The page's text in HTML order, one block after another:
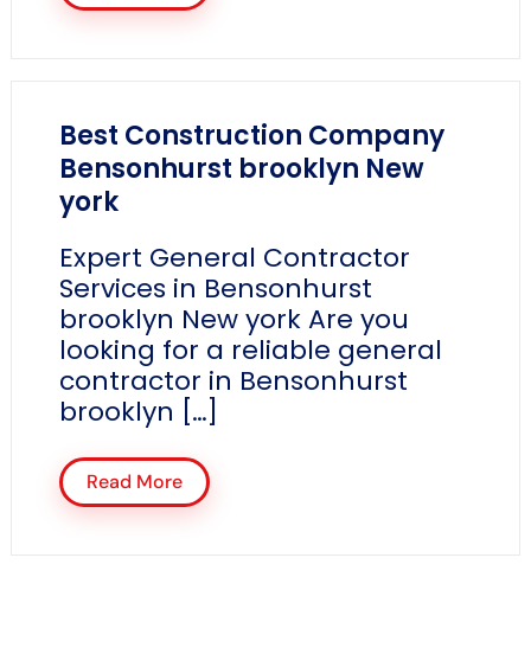
Best Construction Company
Bensonhurst brooklyn New
york
Expert General Contractor
Services in Bensonhurst
brooklyn New york Are you
looking for a reliable general
contractor in Bensonhurst
brooklyn […]
Read More